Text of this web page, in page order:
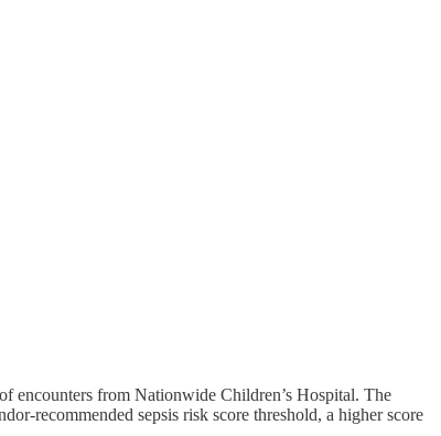
encounters from Nationwide Children’s Hospital. The
recommended sepsis risk score threshold, a higher score